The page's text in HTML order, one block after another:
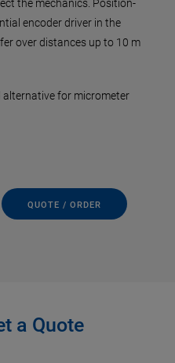
the mechanics. Position-
encoder driver in the
over distances up to 10 m
alternative for micrometer
QUOTE / ORDER
a Quote